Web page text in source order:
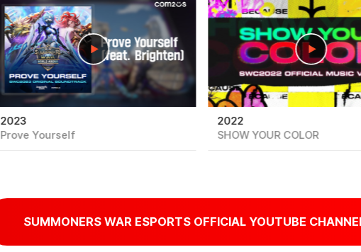
2023
Prove Yourself
2022
SHOW YOUR COLOR
SUMMONERS WAR ESPORTS OFFICIAL YOUTUBE